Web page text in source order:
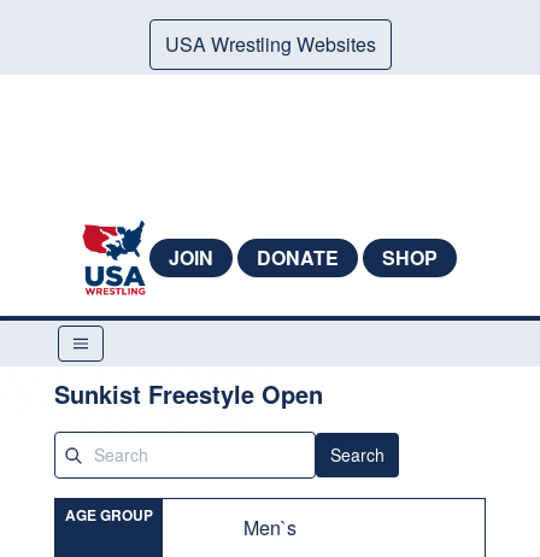
USA Wrestling Websites
JOIN DONATE SHOP
Sunkist Freestyle Open
Search
AGE GROUP Men`s